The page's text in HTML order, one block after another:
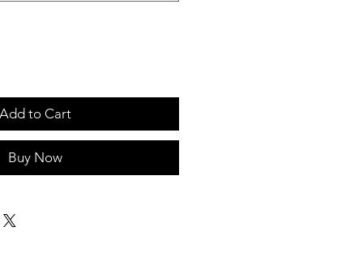
Add to Cart
Buy Now